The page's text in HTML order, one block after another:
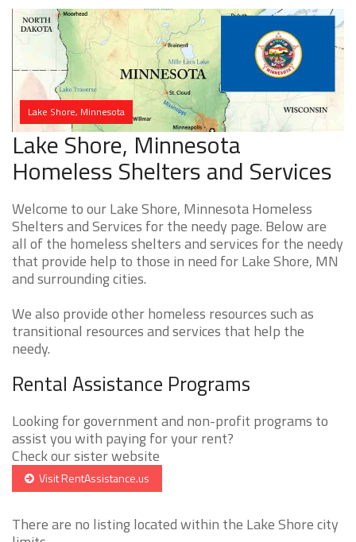
Lake Shore, Minnesota
Lake Shore, Minnesota
Homeless Shelters and Services
Welcome to our Lake Shore, Minnesota Homeless
Shelters and Services for the needy page. Below are
all of the homeless shelters and services for the needy
that provide help to those in need for Lake Shore, MN
and surrounding cities.
We also provide other homeless resources such as
transitional resources and services that help the
needy.
Rental Assistance Programs
Looking for government and non-profit programs to
assist you with paying for your rent?
Check our sister website
Visit RentAssistance.us
There are no listing located within the Lake Shore city